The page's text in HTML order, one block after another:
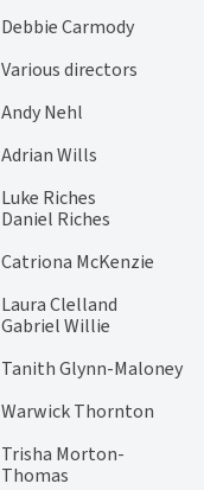
Debbie Carmody
Various directors
Andy Nehl
Adrian Wills
Luke Riches
Daniel Riches
Catriona McKenzie
Laura Clelland
Gabriel Willie
Tanith Glynn-Maloney
Warwick Thornton
Trisha Morton-
Thomas